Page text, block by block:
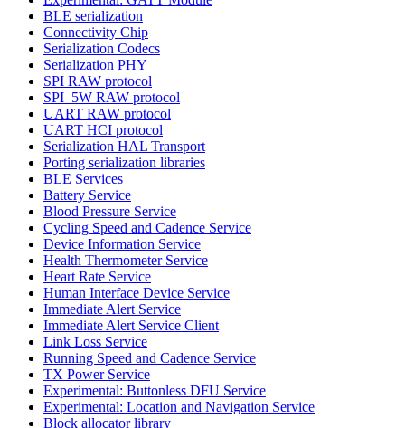
BLE serialization
Connectivity Chip
Serialization Codecs
Serialization PHY
SPI RAW protocol
SPI_5W RAW protocol
UART RAW protocol
UART HCI protocol
Serialization HAL Transport
Porting serialization libraries
BLE Services
Battery Service
Blood Pressure Service
Cycling Speed and Cadence Service
Device Information Service
Health Thermometer Service
Heart Rate Service
Human Interface Device Service
Immediate Alert Service
Immediate Alert Service Client
Link Loss Service
Running Speed and Cadence Service
TX Power Service
Experimental: Buttonless DFU Service
Experimental: Location and Navigation Service
Block allocator library